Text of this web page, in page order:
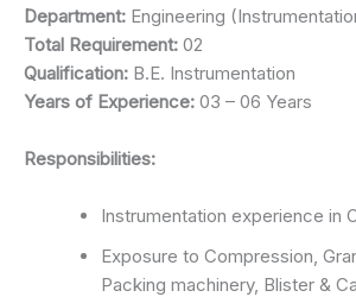
Department: Engineering
Total Requirement: 02
Qualification: B.E. Instrumentation
Years of Experience: 03 – 06 Years
Responsibilities:
Instrumentation experience in
Exposure to Compression,
Packing machinery, Blister &